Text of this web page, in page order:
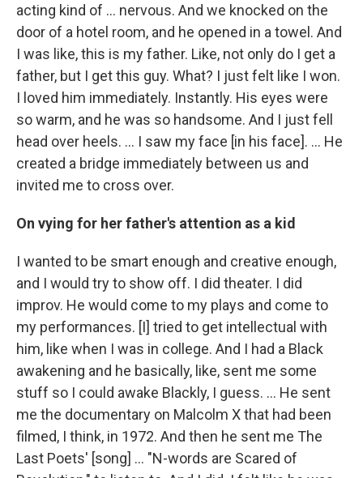
acting kind of ... nervous. And we knocked on the
door of a hotel room, and he opened in a towel. And
I was like, this is my father. Like, not only do I get a
father, but I get this guy. What? I just felt like I won.
I loved him immediately. Instantly. His eyes were
so warm, and he was so handsome. And I just fell
head over heels. … I saw my face [in his face]. ... He
created a bridge immediately between us and
invited me to cross over.
On vying for her father's attention as a kid
I wanted to be smart enough and creative enough,
and I would try to show off. I did theater. I did
improv. He would come to my plays and come to
my performances. [I] tried to get intellectual with
him, like when I was in college. And I had a Black
awakening and he basically, like, sent me some
stuff so I could awake Blackly, I guess. ... He sent
me the documentary on Malcolm X that had been
filmed, I think, in 1972. And then he sent me The
Last Poets' [song] ... "N-words are Scared of